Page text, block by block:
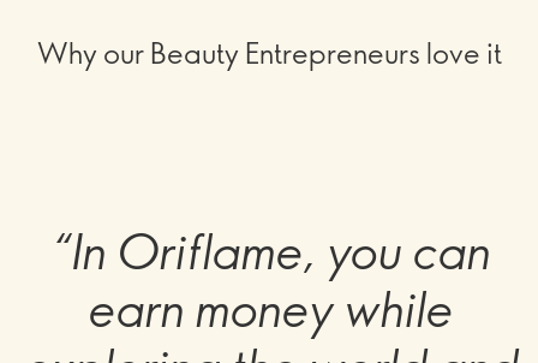
Why our Beauty Entrepreneurs love it
“In Oriflame, you can
earn money while